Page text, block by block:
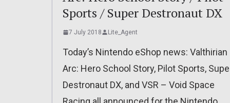
Sports / Super Destronaut DX
7 July 2018 Lite_Agent
Today’s Nintendo eShop news: Valthirian
Arc: Hero School Story, Pilot Sports,
Destronaut DX, and VSR – Void Space